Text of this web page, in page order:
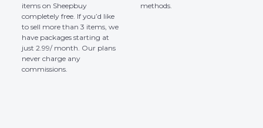
items on Sheepbuy
completely free. If you’d like
to sell more than 3 items, we
have packages starting at
just 2.99/ month. Our plans
never charge any
commissions.
methods.